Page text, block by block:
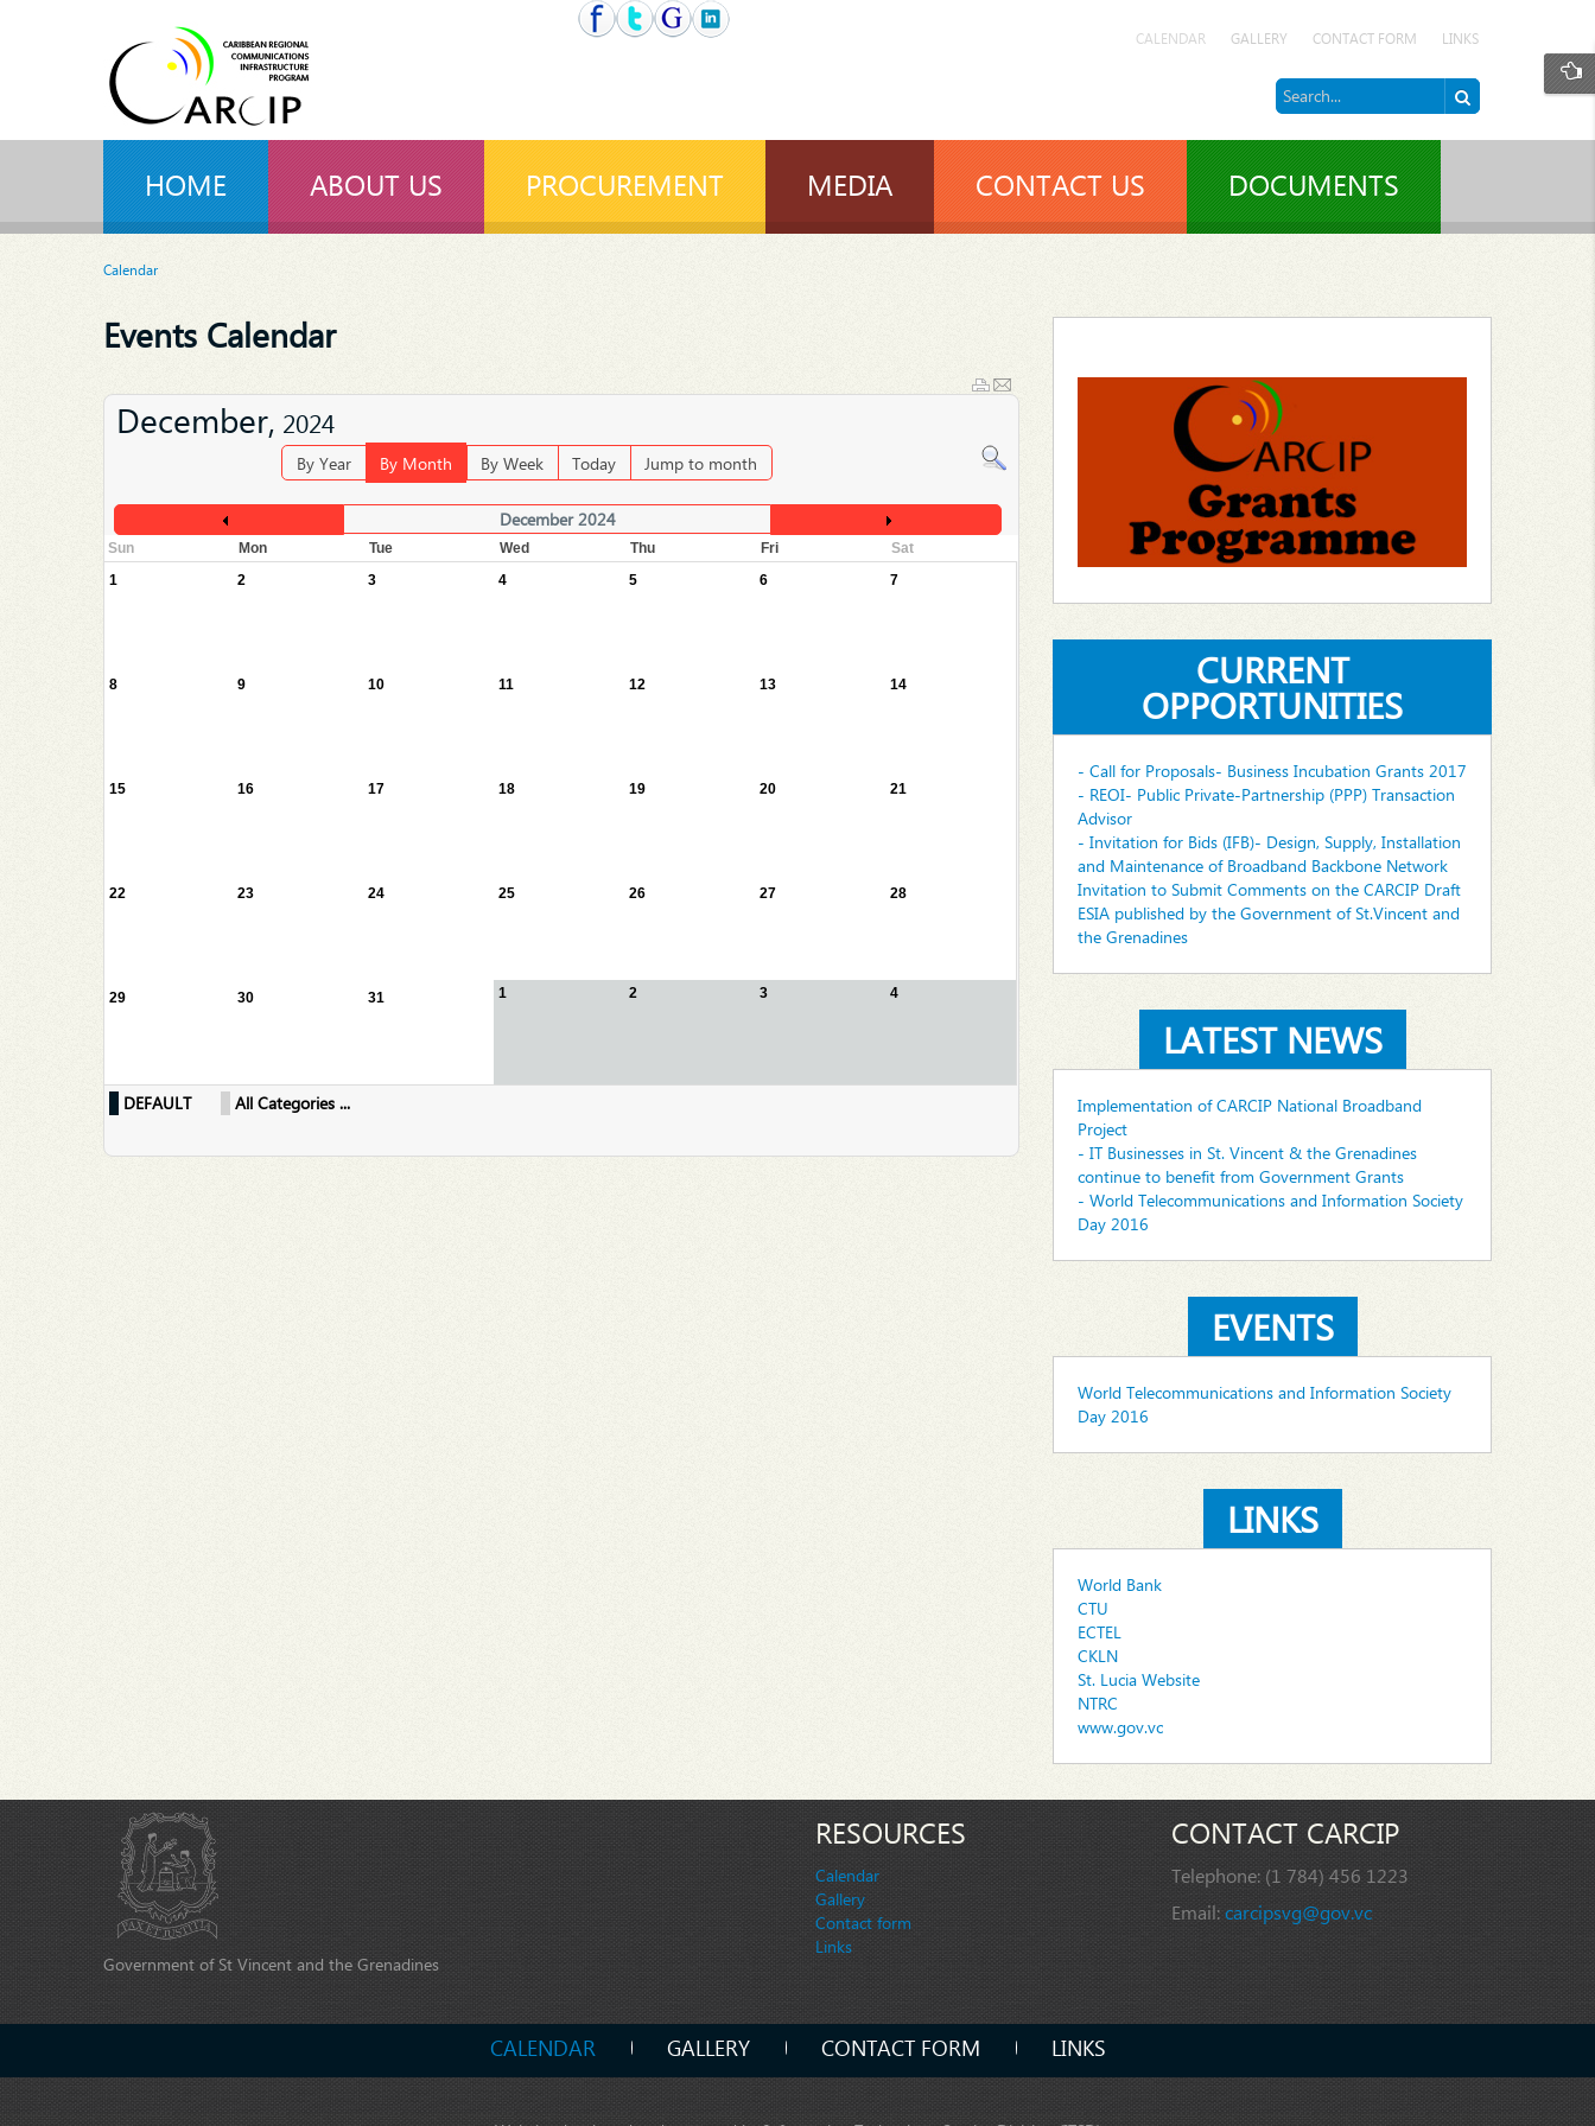
CALENDAR GALLERY CONTACT FORM LINKS
HOME ABOUT US PROCUREMENT MEDIA CONTACT US DOCUMENTS
Calendar
Events Calendar
December, 2024
By Year By Month By Week Today Jump to month
December 2024
Sun Mon Tue Wed Thu Fri
Sat
1
2 3 4 5 6 7
8 9 10 11 12 13 14
15 16 17 18 19 20 21
22 23 24 25 26 27 28
29 30 31 1 2 3 4
DEFAULT All Categories ...
CURRENT
OPPORTUNITIES
- Call for Proposals- Business Incubation Grants 2017
- REOI- Public Private-Partnership (PPP) Transaction
Advisor
- Invitation for Bids (IFB)- Design, Supply, Installation
and Maintenance of Broadband Backbone Network
Invitation to Submit Comments on the CARCIP Draft
ESIA published by the Government of St.Vincent and
the Grenadines
LATEST NEWS
Implementation of CARCIP National Broadband
Project
- IT Businesses in St. Vincent & the Grenadines
continue to benefit from Government Grants
- World Telecommunications and Information Society
Day 2016
EVENTS
World Telecommunications and Information Society
Day 2016
LINKS
World Bank
CTU
ECTEL
CKLN
St. Lucia Website
NTRC
www.gov.vc
Government of St Vincent and the Grenadines
RESOURCES
Calendar
Gallery
Contact form
Links
CONTACT CARCIP
Telephone: (1 784) 456 1223
Email:carcipsvg@gov.vc
CALENDAR GALLERY CONTACT FORM LINKS